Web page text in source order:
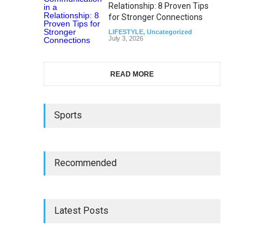
Relationship: 8 Proven Tips
for Stronger Connections
LIFESTYLE, Uncategorized
July 3, 2026
READ MORE
Sports
Recommended
Latest Posts